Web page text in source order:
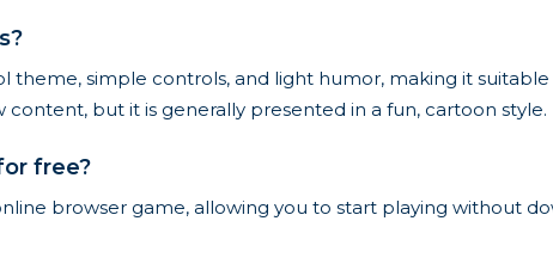
theme, simple controls, and light humor, making it
but it is generally presented in a fun, cartoon style.
free?
browser game, allowing you to start playing without